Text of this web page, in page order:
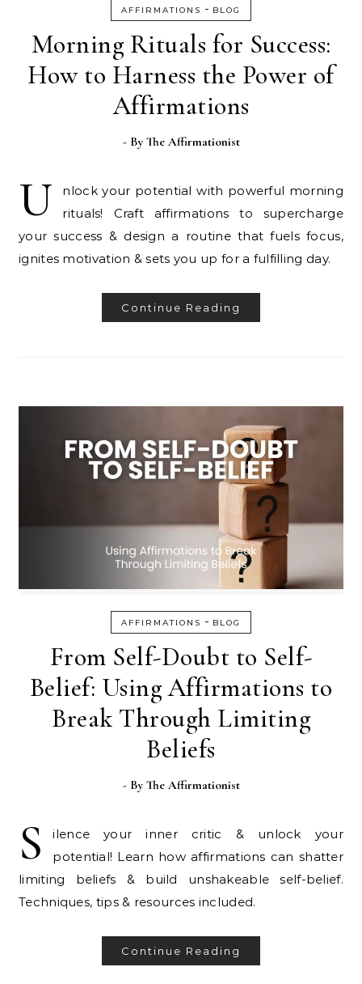
AFFIRMATIONS - BLOG
Morning Rituals for Success:
How to Harness the Power of
Affirmations
- By The Affirmationist
U
nlock your potential with powerful morning
rituals! Craft affirmations to supercharge
your success & design a routine that fuels focus,
ignites motivation & sets you up for a fulfilling day.
Continue Reading
AFFIRMATIONS - BLOG
From Self-Doubt to Self-
Belief: Using Affirmations to
Break Through Limiting
Beliefs
- By The Affirmationist
S
ilence your inner critic & unlock your
potential! Learn how affirmations can shatter
limiting beliefs & build unshakeable self-belief.
Techniques, tips & resources included.
Continue Reading